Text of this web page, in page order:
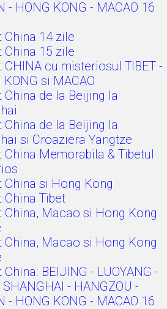
- HONG KONG - MACAO 16
China 14 zile
China 15 zile
CHINA cu misteriosul TIBET -
KONG si MACAO
China de la Beijing la
China de la Beijing la
si Croaziera Yangtze
China Memorabila & Tibetul
China si Hong Kong
China Tibet
China, Macao si Hong Kong
China, Macao si Hong Kong
BEIJING - LUOYANG -
SHANGHAI - HANGZOU -
- HONG KONG - MACAO 16